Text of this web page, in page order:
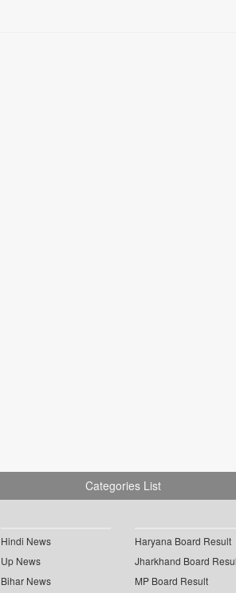
Categories List
Hindi News
Up News
Bihar News
Haryana Board Result
Jharkhand Board
MP Board Result